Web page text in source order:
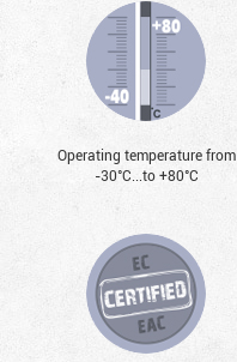
Operating temperature from
-30°С...to +80°С